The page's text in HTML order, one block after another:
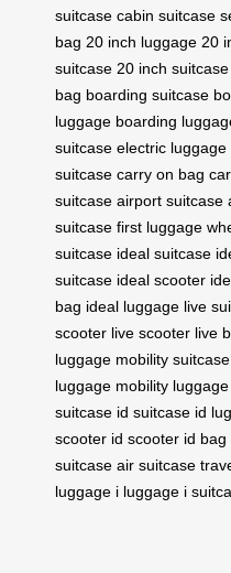
suitcase cabin suitcase
bag 20 inch luggage 20
suitcase 20 inch suitcase
bag boarding suitcase
luggage boarding
suitcase electric luggage
suitcase carry on bag
suitcase airport suitcase
suitcase first luggage
suitcase ideal suitcase
suitcase ideal scooter
bag ideal luggage live
scooter live scooter live
luggage mobility suitcase
luggage mobility luggage
suitcase id suitcase id
scooter id scooter id bag
suitcase air suitcase
luggage i luggage i